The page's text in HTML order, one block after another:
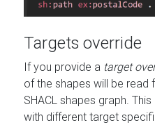
Targets override
If you provide a target
of the shapes will be read
SHACL shapes graph.
with different target